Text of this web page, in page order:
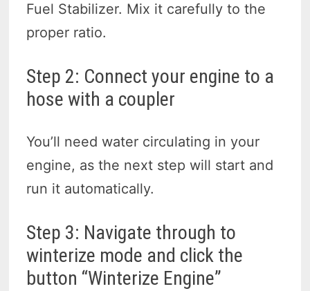
Fuel Stabilizer. Mix it carefully to the
proper ratio.
Step 2: Connect your engine to a
hose with a coupler
You’ll need water circulating in your
engine, as the next step will start and
run it automatically.
Step 3: Navigate through to
winterize mode and click the
button “Winterize Engine”